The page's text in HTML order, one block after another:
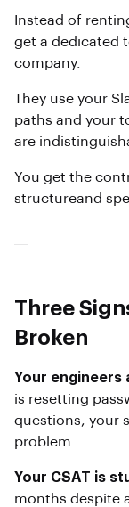
Instead of
get a dedicated
company.
They use your
paths and your
are
You get the
structureand
Three
Broken
Your engineers
is resetting
questions, your
problem.
Your CSAT is
months despite